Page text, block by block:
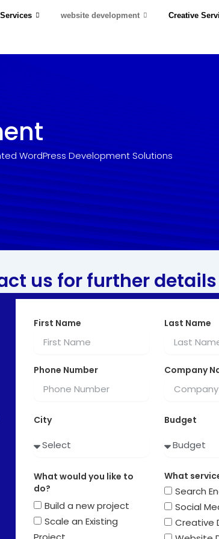
website development Creative
WordPress Development Solutions
us for further details
First Name Last Name
Phone Number Company
City Budget
What would you like to
do?
Build a new project
Scale an Existing
What
Search
Social
Creative